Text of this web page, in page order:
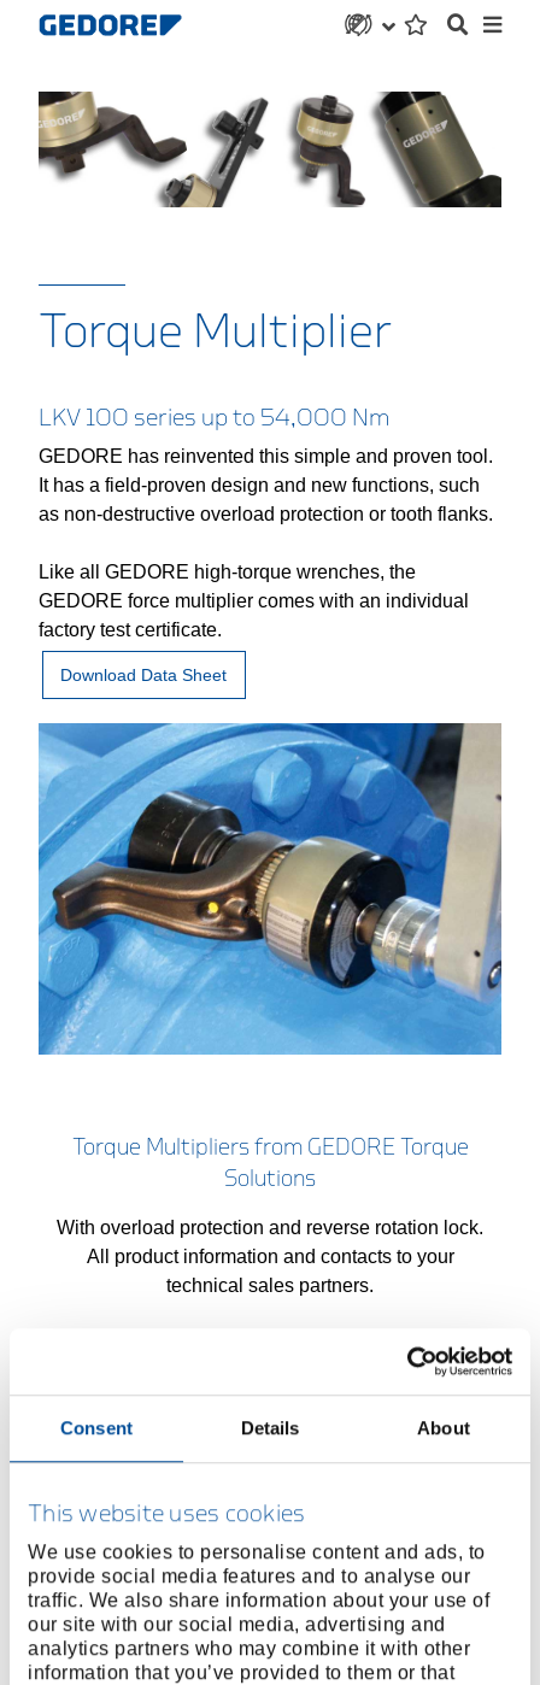
Consent Details About
This website uses cookies
We use cookies to personalise content and ads, to
provide social media features and to analyse our
traffic. We also share information about your use of
our site with our social media, advertising and
analytics partners who may combine it with other
information that you’ve provided to them or that
Torque Multiplier
LKV 100 series up to 54,000 Nm
GEDORE has reinvented this simple and proven tool.
It has a field-proven design and new functions, such
as non-destructive overload protection or tooth flanks.
Like all GEDORE high-torque wrenches, the
GEDORE force multiplier comes with an individual
factory test certificate.
Download Data Sheet
Torque Multipliers from GEDORE Torque
Solutions
With overload protection and reverse rotation lock.
All product information and contacts to your
technical sales partners.
Cordless, electric and pneumatic high torque
bench technology from the high-torque specialist.